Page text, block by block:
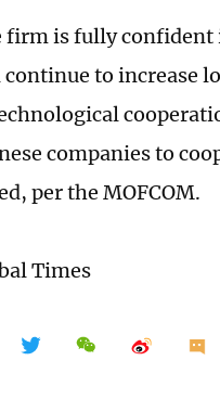
firm is fully
to increase
companies to
per the MOFCOM.
Times